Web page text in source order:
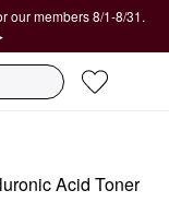
our members 8/1-8/31.
Acid Toner